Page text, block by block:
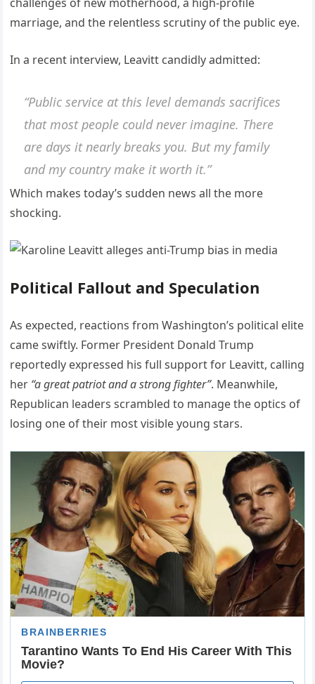
marriage, and the relentless scrutiny of the public eye.
In a recent interview, Leavitt candidly admitted:
“Public service at this level demands sacrifices
that most people could never imagine. There
are days it nearly breaks you. But my family
and my country make it worth it.”
Which makes today’s sudden news all the more
shocking.
Political Fallout and Speculation
As expected, reactions from Washington’s political elite
came swiftly. Former President Donald Trump
reportedly expressed his full support for Leavitt, calling
her “a great patriot and a strong fighter”. Meanwhile,
Republican leaders scrambled to manage the optics of
losing one of their most visible young stars.